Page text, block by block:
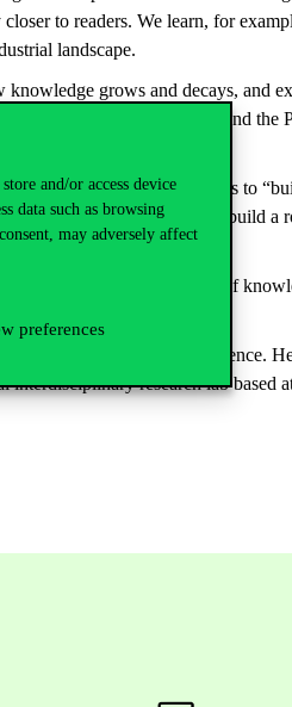
and/or access device
data such as browsing
may adversely affect
preferences
to readers. We learn, for
landscape.
grows and decays, and
from industry to industry. And
he says, billion-dollar attempts to
view, as ill guided trying to build a
. “If
and applied artificial intelligence.
research lab based